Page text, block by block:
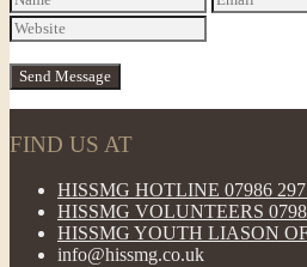
FIND US AT
HISSMG HOTLINE 07986
HISSMG VOLUNTEERS
HISSMG YOUTH LIASON
info@hissmg.co.uk